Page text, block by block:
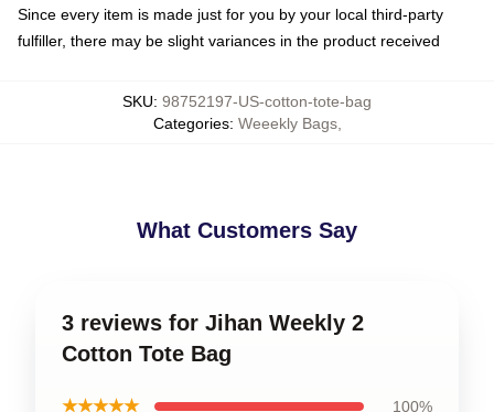
Since every item is made just for you by your local third-party
fulfiller, there may be slight variances in the product received
SKU: 98752197-US-cotton-tote-bag
Categories: Weeekly Bags,
What Customers Say
3 reviews for Jihan Weekly 2
Cotton Tote Bag
★★★★★ 100%